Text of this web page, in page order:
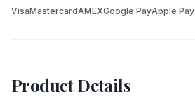
VisaMastercardAMEXGoogle PayApple Pay
Product Details